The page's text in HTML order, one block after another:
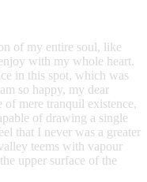
of my entire soul, like
with my whole heart.
in this spot, which was
so happy, my dear
of mere tranquil existence,
of drawing a single
that I never was a greater
teems with vapour
upper surface of the